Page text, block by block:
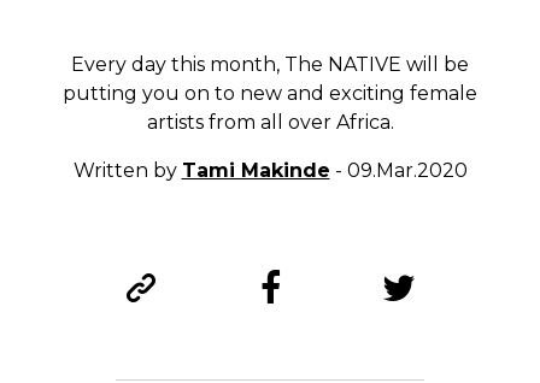
Every day this month, The NATIVE will be
putting you on to new and exciting female
artists from all over Africa.
Written by Tami Makinde - 09.Mar.2020